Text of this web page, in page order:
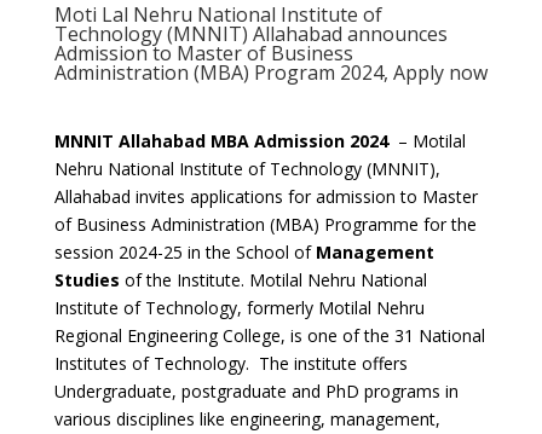
Moti Lal Nehru National Institute of
Technology (MNNIT) Allahabad announces
Admission to Master of Business
Administration (MBA) Program 2024, Apply now
MNNIT Allahabad MBA Admission 2024 – Motilal
Nehru National Institute of Technology (MNNIT),
Allahabad invites applications for admission to Master
of Business Administration (MBA) Programme for the
session 2024-25 in the School of Management
Studies of the Institute. Motilal Nehru National
Institute of Technology, formerly Motilal Nehru
Regional Engineering College, is one of the 31 National
Institutes of Technology. The institute offers
Undergraduate, postgraduate and PhD programs in
various disciplines like engineering, management,